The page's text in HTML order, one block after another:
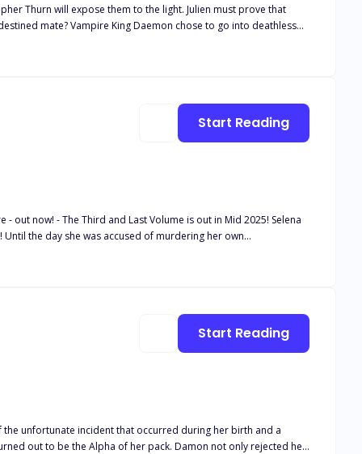
Thurn will expose them to the light. Julien must prove that
mate? Vampire King Daemon chose to go into deathless
the Vampire World to fall apart. Christopher closed his heart
- The Third and Last Volume is out in Mid 2025! Selena
the day she was accused of murdering her own
not forget. A few years later, she's working as a doctor in an
two closest friends. Everyone runs away in fear - except her. A
occurrences in the supernatural world are soon to take on
Start Reading
unfortunate incident that occurred during her birth and a
out to be the Alpha of her pack. Damon not only rejected her
Start Reading